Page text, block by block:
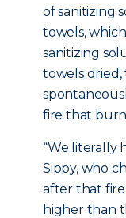
of sanitizing
towels,
sanitizing
towels
fire that
“We literally
Sippy, who
after that
higher than